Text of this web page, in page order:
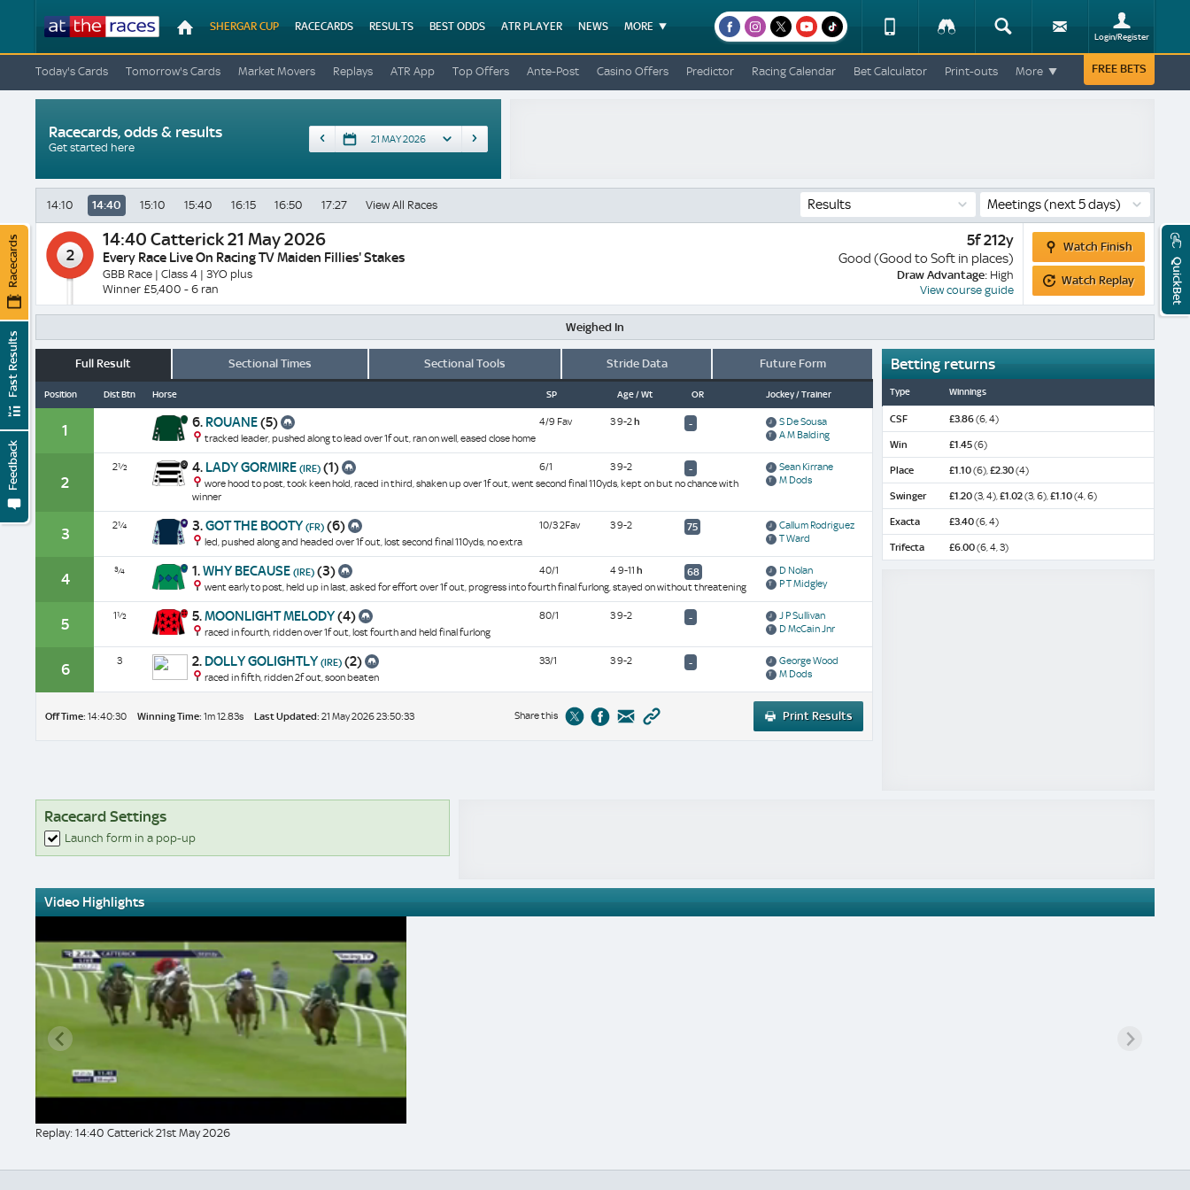
SHERGAR CUP RACECARDS RESULTS BEST ODDS ATR PLAYER NEWS
MORE
facebookinstagram
x youtube
Device
Change
Tracker Search Login/Register
FREE BETS
Today's Cards Tomorrow's Cards Market Movers Replays ATR App Top Offers Ante-Post Casino Offers Predictor Racing Calendar Bet Calculator Print-outs More
14:10 14:40 15:10 15:40 16:15 16:50 17:27 View All Races Results Meetings(next 5 days)
2
14:40 Catterick 21 May 2026
Every Race Live On Racing TV Maiden Fillies' Stakes
GBB Race | Class 4 | 3YO plus
Winner £5,400 - 6 ran
5f 212y
Good (Good to Soft in places)
Draw Advantage: High
View course guide
Watch
Finish
Watch Finish
Watch
Replay
Watch Replay
Weighed In
Full Result Sectional Times Sectional Tools Stride Data Future Form
Position Dist Btn Horse SP Age / Wt OR Jockey / Trainer
1 6. ROUANE(5) 4/9 Fav 3 9-2h
-
tracked leader, pushed along to lead over 1f out, ran on well, eased close home
S De Sousa
A M Balding
2
2½ 4. LADY GORMIRE (IRE) (1) 6/1 3 9-2
-
wore hood to post, took keen hold, raced in third, shaken up over 1f out, went second final 110yds, kept on but no chance with
winner
Sean Kirrane
M Dods
3 2¼ 3.GOT THE BOOTY (FR) (6) 10/3 2Fav 3 9-2
75
led, pushed along and headed over 1f out, lost second final 110yds, no extra
Callum Rodriguez
T Ward
4 ¾ 1.WHY BECAUSE (IRE) (3) 40/1 4 9-11 h
68
went early to post, held up in last, asked for effort over 1f out, progress into fourth final furlong, stayed on without threatening
D Nolan
P T Midgley
5 1½ 5.MOONLIGHT MELODY(4) 80/1 3 9-2
-
raced in fourth, ridden over 1f out, lost fourth and held final furlong
J P Sullivan
D McCain Jnr
6 3 2. DOLLY GOLIGHTLY (IRE) (2) 33/1 3 9-2
-
raced in fifth, ridden 2f out, soon beaten
George Wood
M Dods
Off Time: 14:40:30 Winning Time: 1m 12.83s Last Updated: 21 May 2026 23:50:33 Share this Print Results
Betting returns
Type Winnings
CSF £3.86(6, 4)
Win £1.45(6)
Place £1.10(6),£2.30(4)
Swinger £1.20(3, 4),£1.02(3, 6),£1.10(4, 6)
Exacta £3.40(6, 4)
Trifecta £6.00(6, 4, 3)
Racecard Settings
Launch form in a pop-up
Video Highlights
Replay: 14:40 Catterick 21st May 2026
Racecards, odds & results
Get started here
Date
Feedback
Fast Results
Racecards QuickBet